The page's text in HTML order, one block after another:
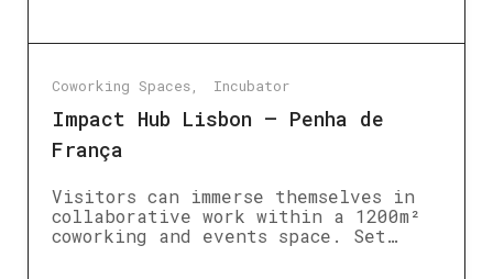
Coworking Spaces Incubator
Impact Hub Lisbon – Penha de
França
Visitors can immerse themselves in
collaborative work within a 1200m²
coworking and events space. Set…